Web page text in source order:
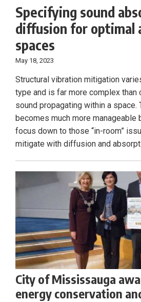
Specifying sound
diffusion for optimal
spaces
May 18, 2023
Structural vibration mitigation
type and is far more complex than
sound propagating within a space.
becomes much more manageable
focus down to those “in-room”
mitigate with diffusion and
City of Mississauga
energy conservation